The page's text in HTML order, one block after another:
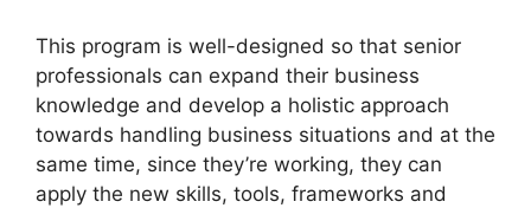
This program is well-designed so that senior
professionals can expand their business
knowledge and develop a holistic approach
towards handling business situations and at the
same time, since they’re working, they can
apply the new skills, tools, frameworks and